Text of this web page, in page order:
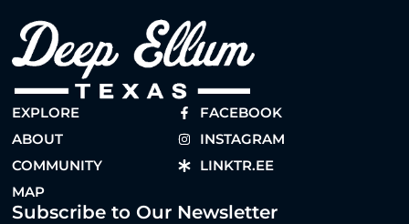
EXPLORE
ABOUT
COMMUNITY
MAP
FACEBOOK
INSTAGRAM
LINKTR.EE
Subscribe to Our Newsletter